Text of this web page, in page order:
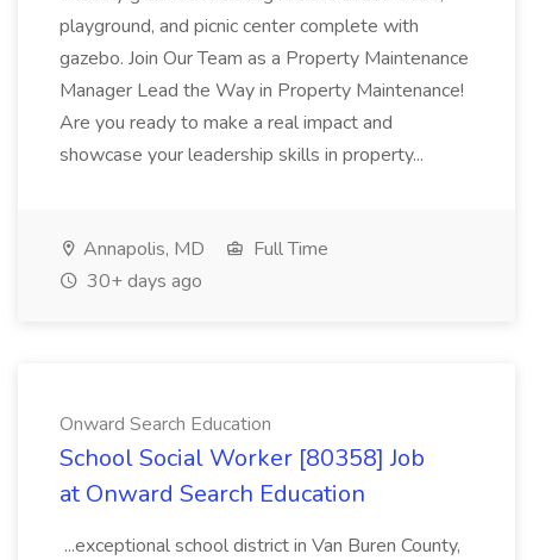
playground, and picnic center complete with
gazebo. Join Our Team as a Property Maintenance
Manager Lead the Way in Property Maintenance!
Are you ready to make a real impact and
showcase your leadership skills in property...
Annapolis, MD
Full Time
30+ days ago
Onward Search Education
School Social Worker [80358] Job
at Onward Search Education
...exceptional school district in Van Buren County,